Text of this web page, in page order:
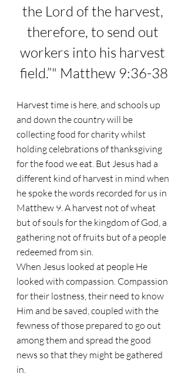
the Lord of the harvest,
therefore, to send out
workers into his harvest
field.”" Matthew 9:36-38
Harvest time is here, and schools up
and down the country will be
collecting food for charity whilst
holding celebrations of thanksgiving
for the food we eat. But Jesus had a
different kind of harvest in mind when
he spoke the words recorded for us in
Matthew 9. A harvest not of wheat
but of souls for the kingdom of God, a
gathering not of fruits but of a people
redeemed from sin.
When Jesus looked at people He
looked with compassion. Compassion
for their lostness, their need to know
Him and be saved, coupled with the
fewness of those prepared to go out
among them and spread the good
news so that they might be gathered
in.